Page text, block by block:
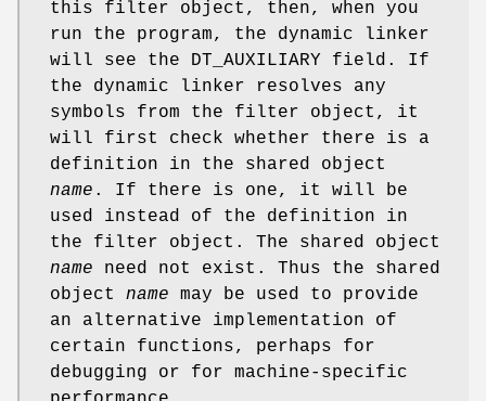
this filter object, then, when you
run the program, the dynamic linker
will see the DT_AUXILIARY field. If
the dynamic linker resolves any
symbols from the filter object, it
will first check whether there is a
definition in the shared object
name . If there is one, it will be
used instead of the definition in
the filter object. The shared object
name need not exist. Thus the shared
object name may be used to provide
an alternative implementation of
certain functions, perhaps for
debugging or for machine-specific